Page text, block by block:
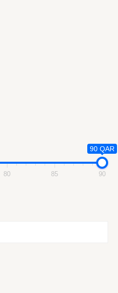
90 QAR
80 85 90